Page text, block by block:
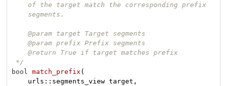
    of the target match the corresponding prefix
    segments.
    @param target Target segments
    @param prefix Prefix segments
    @return True if target matches prefix
*/
bool
match_prefix (
    urls::segments_view target,